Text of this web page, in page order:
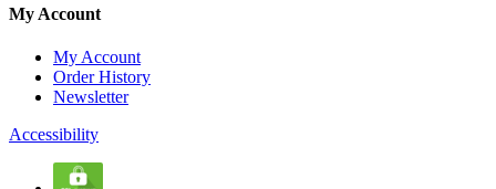
My Account
My Account
Order History
Newsletter
Accessibility